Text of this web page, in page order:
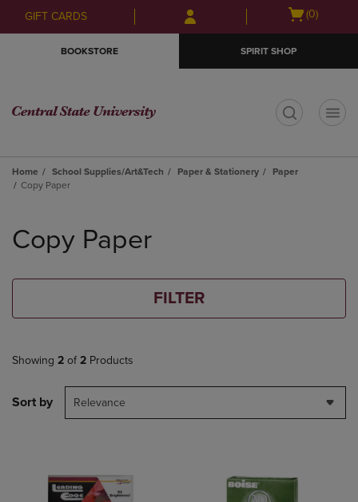
Skip
to
Skip
to
menu
GIFT CARDS
Open
(0)
BOOKSTORE SPIRIT SHOP
Home School Supplies/Art&Tech Paper & Stationery
Paper
Copy Paper
products
Copy Paper
FILTER
Showing 2 of 2 Products
Sort by Relevance